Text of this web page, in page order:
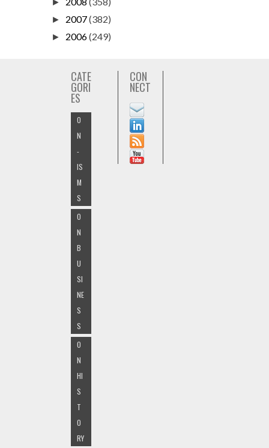
► 2007(382)
► 2006(249)
CATE
GORI
ES
O
N
-
IS
M
S
O
N
B
U
SI
NE
S
S
O
N
HI
S
T
O
RY
CON
NECT